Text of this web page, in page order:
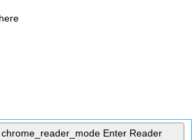
chrome_reader_mode Enter Reader